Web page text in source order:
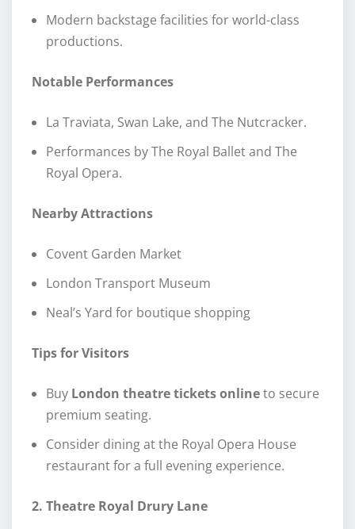
Modern backstage facilities for world-class
productions.
Notable Performances
La Traviata, Swan Lake, and The Nutcracker.
Performances by The Royal Ballet and The
Royal Opera.
Nearby Attractions
Covent Garden Market
London Transport Museum
Neal’s Yard for boutique shopping
Tips for Visitors
Buy London theatre tickets onlineto secure
premium seating.
Consider dining at the Royal Opera House
restaurant for a full evening experience.
2. Theatre Royal Drury Lane